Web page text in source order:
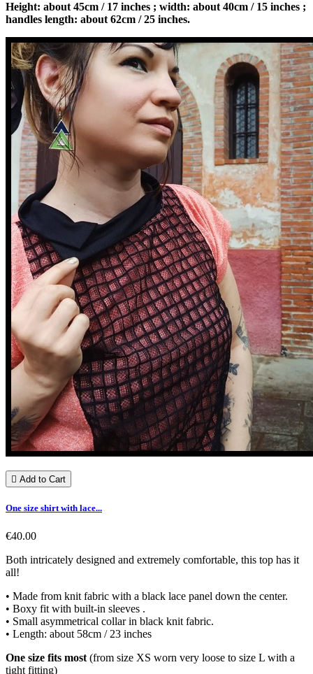
Height: about 45cm / 17 inches ; width: about 40cm / 15 inches ;
handles length: about 62cm / 25 inches.
 Add to Cart
One size shirt with lace...
€40.00
Both intricately designed and extremely comfortable, this top has it
all!
• Made from knit fabric with a black lace panel down the center.
• Boxy fit with built-in sleeves .
• Small asymmetrical collar in black knit fabric.
• Length: about 58cm / 23 inches
One size fits most (from size XS worn very loose to size L with a
tight fitting)